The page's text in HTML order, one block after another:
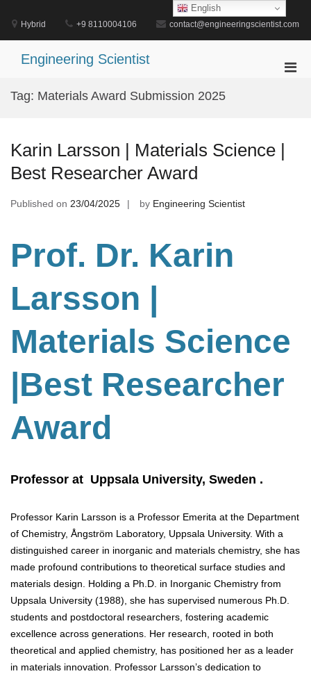
content
Hybrid +9 8110004106 contact@engineeringscientist.com
Engineering Scientist
Tag: Materials Award Submission 2025
Karin Larsson | Materials Science |
Best Researcher Award
Published on 23/04/2025 by Engineering Scientist
Prof. Dr. Karin
Larsson |
Materials Science
|Best Researcher
Award
Professor at Uppsala University, Sweden .
Professor Karin Larsson is a Professor Emerita at the Department
of Chemistry, Ångström Laboratory, Uppsala University. With a
distinguished career in inorganic and materials chemistry, she has
made profound contributions to theoretical surface studies and
materials design. Holding a Ph.D. in Inorganic Chemistry from
Uppsala University (1988), she has supervised numerous Ph.D.
students and postdoctoral researchers, fostering academic
excellence across generations. Her research, rooted in both
theoretical and applied chemistry, has positioned her as a leader
in materials innovation. Professor Larsson’s dedication to
English